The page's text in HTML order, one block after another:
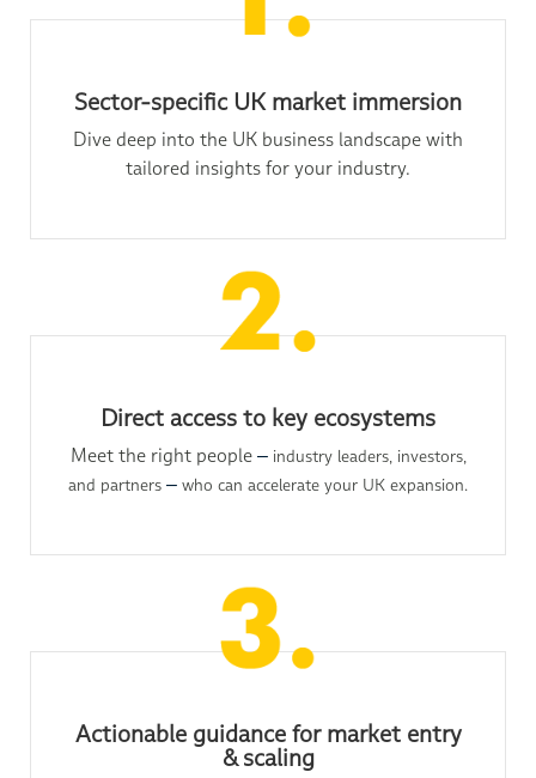
Sector-specific UK market immersion
Dive deep into the UK business landscape with
tailored insights for your industry.
Direct access to key ecosystems
Meet the right people – industry leaders, investors,
and partners – who can accelerate your UK expansion.
Actionable guidance for market entry
& scaling